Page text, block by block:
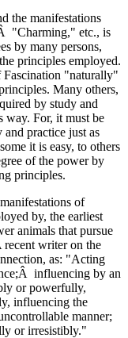
the manifestations
"Charming," etc., is
by many persons,
principles employed.
Fascination "naturally"
Many others,
by study and
way. For, it must be
practice just as
it is easy, to others
of the power by
principles.
of
by, the earliest
animals that pursue
recent writer on the
as: "Acting
influencing by an
or powerfully,
influencing the
manner;
or irresistibly."